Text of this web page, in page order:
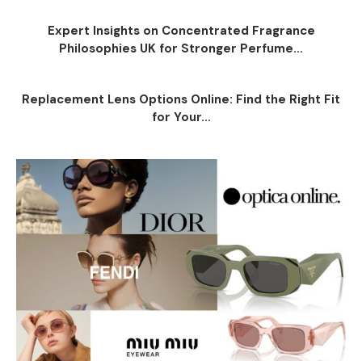
Expert Insights on Concentrated Fragrance
Philosophies UK for Stronger Perfume...
Replacement Lens Options Online: Find the Right Fit
for Your...